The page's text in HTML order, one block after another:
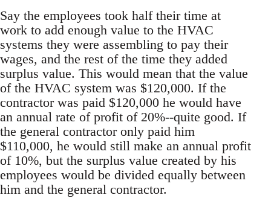
Say the employees took half their time at
work to add enough value to the HVAC
systems they were assembling to pay their
wages, and the rest of the time they added
surplus value. This would mean that the value
of the HVAC system was $120,000. If the
contractor was paid $120,000 he would have
an annual rate of profit of 20%--quite good. If
the general contractor only paid him
$110,000, he would still make an annual profit
of 10%, but the surplus value created by his
employees would be divided equally between
him and the general contractor.